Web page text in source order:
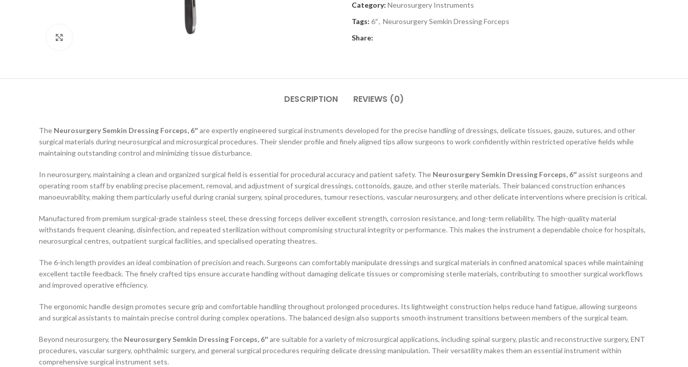
Category: Neurosurgery Instruments
Tags: 6″, Neurosurgery Semkin Dressing Forceps
Share:
DESCRIPTION REVIEWS (0)
The Neurosurgery Semkin Dressing Forceps, 6″are expertly engineered surgical instruments developed for the precise handling of dressings, delicate tissues, gauze, sutures, and other
surgical materials during neurosurgical and microsurgical procedures. Their slender profile and finely aligned tips allow surgeons to work confidently within restricted operative fields while
maintaining outstanding control and minimizing tissue disturbance.
In neurosurgery, maintaining a clean and organized surgical field is essential for procedural accuracy and patient safety. The Neurosurgery Semkin Dressing Forceps, 6″assist surgeons and
operating room staff by enabling precise placement, removal, and adjustment of surgical dressings, cottonoids, gauze, and other sterile materials. Their balanced construction enhances
manoeuvrability, making them particularly useful during cranial surgery, spinal procedures, tumour resections, vascular neurosurgery, and other delicate interventions where precision is critical.
Manufactured from premium surgical-grade stainless steel, these dressing forceps deliver excellent strength, corrosion resistance, and long-term reliability. The high-quality material
withstands frequent cleaning, disinfection, and repeated sterilization without compromising structural integrity or performance. This makes the instrument a dependable choice for hospitals,
neurosurgical centres, outpatient surgical facilities, and specialised operating theatres.
The 6-inch length provides an ideal combination of precision and reach. Surgeons can comfortably manipulate dressings and surgical materials in confined anatomical spaces while maintaining
excellent tactile feedback. The finely crafted tips ensure accurate handling without damaging delicate tissues or compromising sterile materials, contributing to smoother surgical workflows
and improved operative efficiency.
The ergonomic handle design promotes secure grip and comfortable handling throughout prolonged procedures. Its lightweight construction helps reduce hand fatigue, allowing surgeons
and surgical assistants to maintain precise control during complex operations. The balanced design also supports smooth instrument transitions between members of the surgical team.
Beyond neurosurgery, the Neurosurgery Semkin Dressing Forceps, 6″are suitable for a variety of microsurgical applications, including spinal surgery, plastic and reconstructive surgery, ENT
procedures, vascular surgery, ophthalmic surgery, and general surgical procedures requiring delicate dressing manipulation. Their versatility makes them an essential instrument within
comprehensive surgical instrument sets.